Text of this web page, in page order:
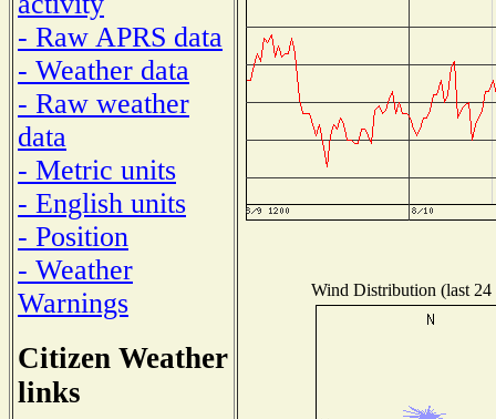
- Raw APRS data
- Weather data
- Raw weather
data
- Metric units
- English units
- Position
- Weather
Warnings
Citizen Weather
links
Wind Distribution (last 24